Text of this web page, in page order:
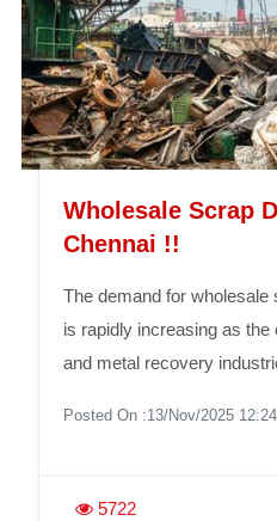
Wholesale Scrap
Chennai !!
The demand for wholesale
is rapidly increasing as
and metal recovery
Posted On :13/Nov/2025
5722